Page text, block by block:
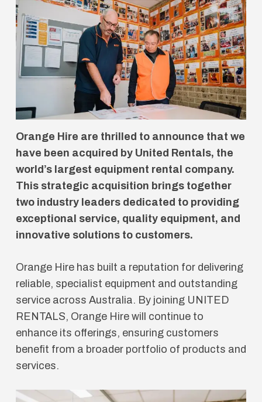
Orange Hire are thrilled to announce that we
have been acquired by United Rentals, the
world’s largest equipment rental company.
This strategic acquisition brings together
two industry leaders dedicated to providing
exceptional service, quality equipment, and
innovative solutions to customers.
Orange Hire has built a reputation for delivering
reliable, specialist equipment and outstanding
service across Australia. By joining UNITED
RENTALS, Orange Hire will continue to
enhance its offerings, ensuring customers
benefit from a broader portfolio of products and
services.